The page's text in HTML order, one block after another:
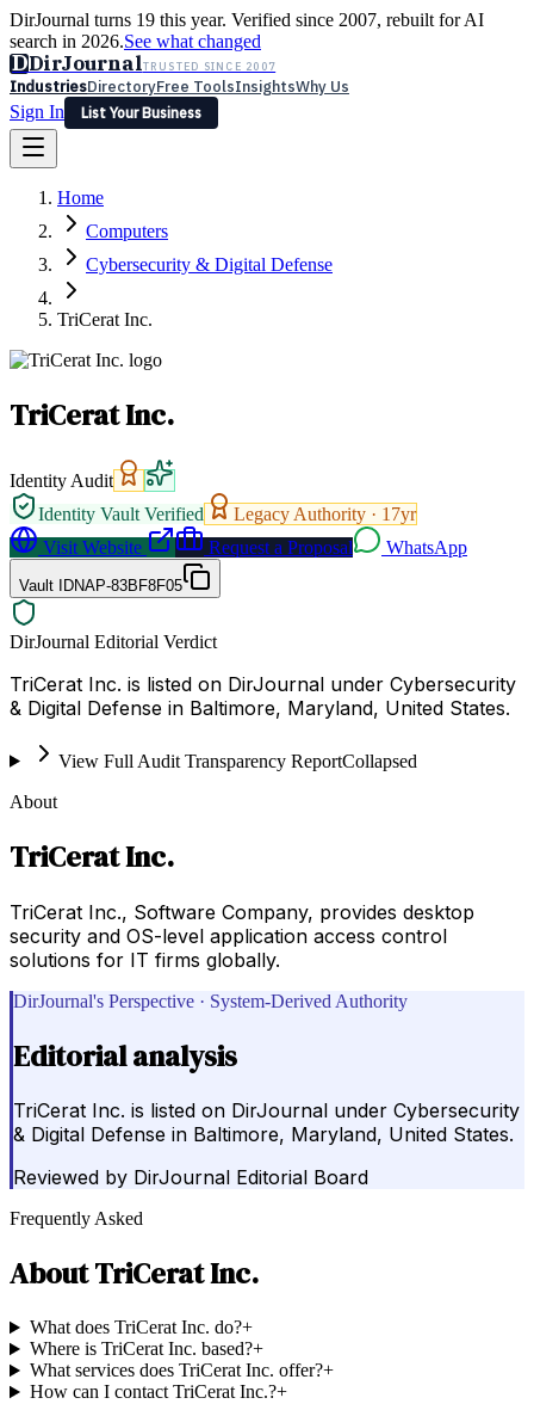
DirJournal turns 19 this year. Verified since 2007, rebuilt for AI
search in 2026.See what changed
DDirJournalTRUSTED SINCE 2007
IndustriesDirectoryFree ToolsInsightsWhy Us
Sign In
List Your Business
Latest Expert Reviews
Sign In
List Your Business
Home
Computers
Cybersecurity & Digital Defense
TriCerat Inc.
TriCerat Inc.
Identity Audit
Identity Vault Verified
Legacy Authority · 17yr
Visit Website
Request a Proposal WhatsApp
Vault IDNAP-83BF8F05
DirJournal Editorial Verdict
TriCerat Inc. is listed on DirJournal under Cybersecurity
& Digital Defense in Baltimore, Maryland, United States.
View Full Audit Transparency ReportCollapsed
About
TriCerat Inc.
TriCerat Inc., Software Company, provides desktop
security and OS-level application access control
solutions for IT firms globally.
DirJournal's Perspective · System-Derived Authority
Editorial analysis
TriCerat Inc. is listed on DirJournal under Cybersecurity
& Digital Defense in Baltimore, Maryland, United States.
Reviewed by DirJournal Editorial Board
Frequently Asked
AboutTriCerat Inc.
What does TriCerat Inc. do?+
Where is TriCerat Inc. based?+
What services does TriCerat Inc. offer?+
How can I contact TriCerat Inc.?+